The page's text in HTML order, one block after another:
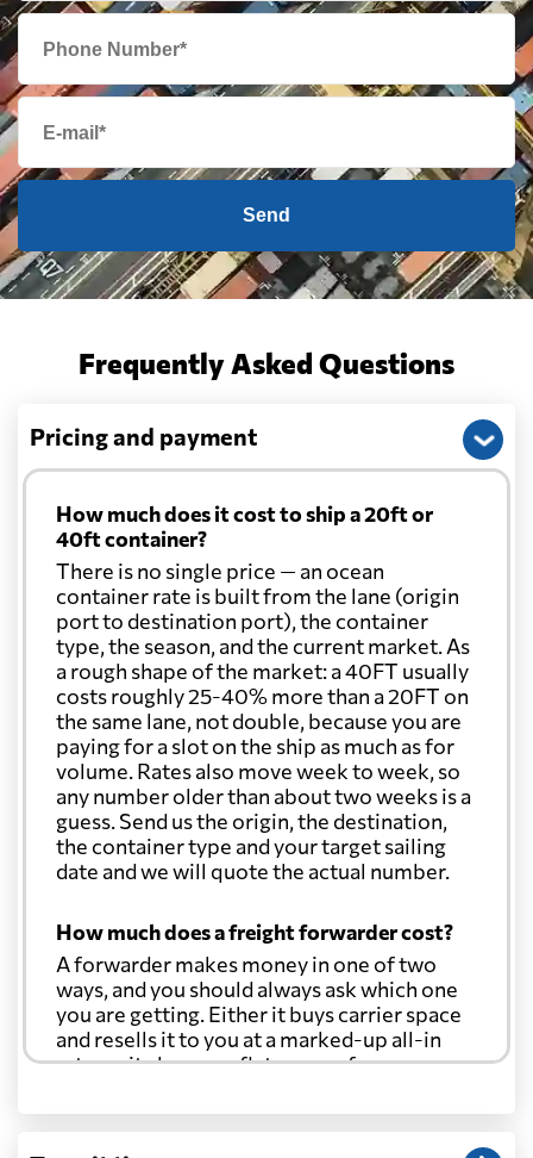
Send
Frequently Asked Questions
Pricing and payment
How much does it cost to ship a 20ft or
40ft container?
There is no single price — an ocean
container rate is built from the lane (origin
port to destination port), the container
type, the season, and the current market. As
a rough shape of the market: a 40FT usually
costs roughly 25-40% more than a 20FT on
the same lane, not double, because you are
paying for a slot on the ship as much as for
volume. Rates also move week to week, so
any number older than about two weeks is a
guess. Send us the origin, the destination,
the container type and your target sailing
date and we will quote the actual number.
How much does a freight forwarder cost?
A forwarder makes money in one of two
ways, and you should always ask which one
you are getting. Either it buys carrier space
and resells it to you at a marked-up all-in
rate, or it charges a flat agency fee per
through at cost. Separate from that, expect